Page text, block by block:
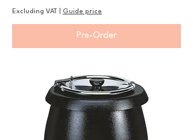
Excluding VAT Guide price
Pre-Order